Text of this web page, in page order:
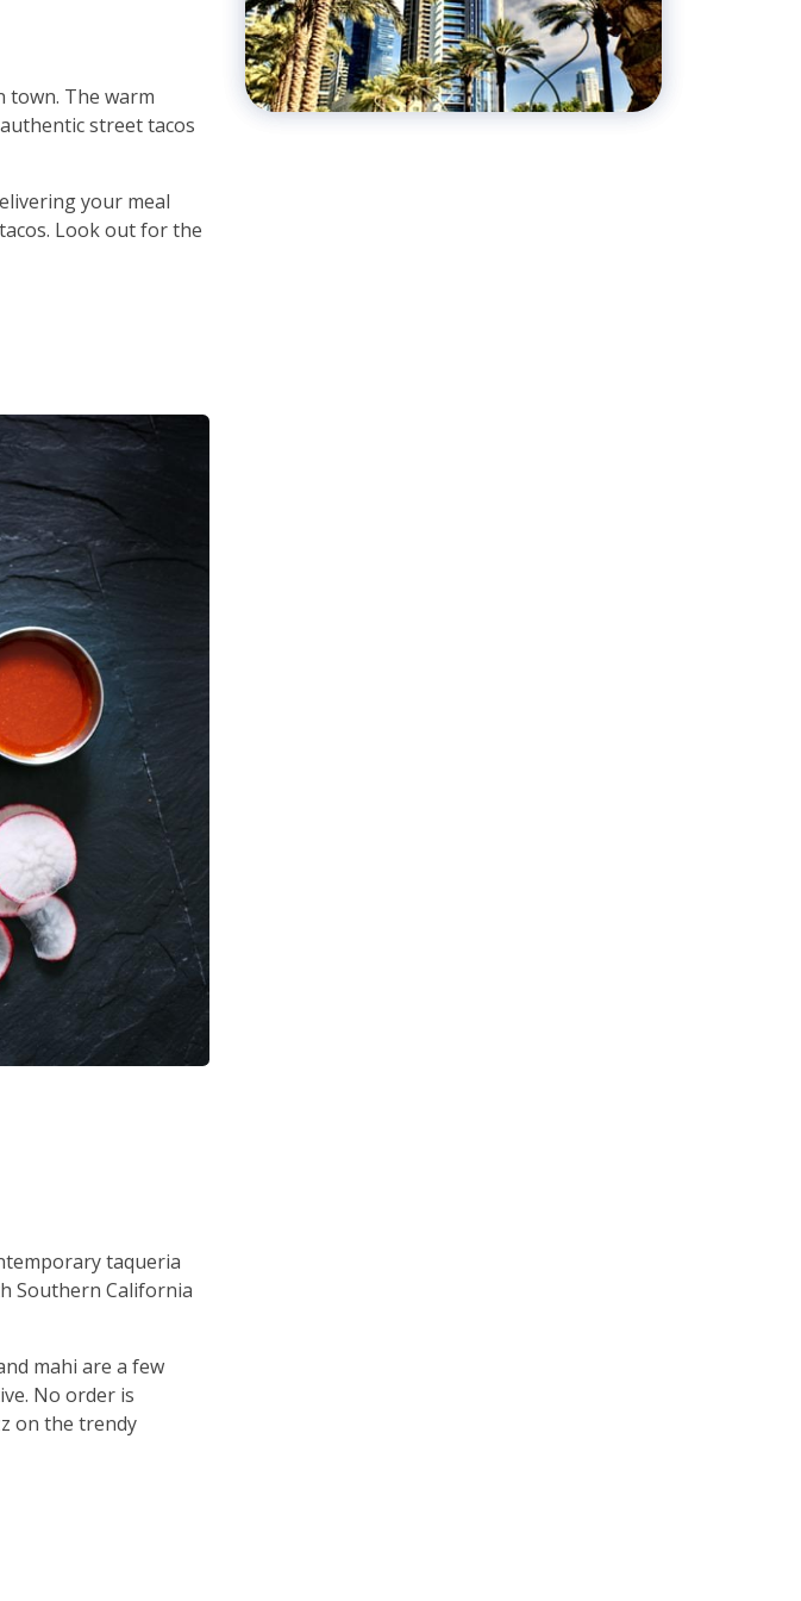
town. The warm
street tacos
your meal
Look out for the
taqueria
Southern California
mahi are a few
No order is
on the trendy